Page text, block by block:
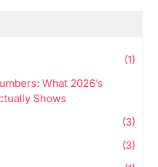
(1)
What 2026’s
Shows
(3)
(3)